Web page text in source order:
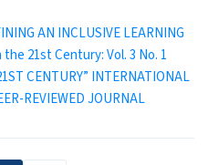
AN INCLUSIVE LEARNING
21st Century: Vol. 3 No. 1
CENTURY” INTERNATIONAL
REVIEWED JOURNAL